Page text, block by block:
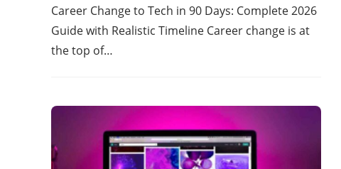
Career Change to Tech in 90 Days: Complete 2026
Guide with Realistic Timeline Career change is at
the top of…